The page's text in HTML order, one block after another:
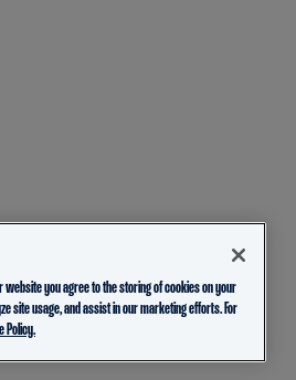
you agree to the storing of cookies on your
site usage, and assist in our marketing efforts. For
Policy.